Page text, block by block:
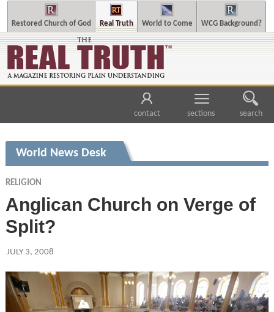
Restored Church of God Real Truth World to Come WCG Background?
contact sections search
World News Desk
RELIGION
Anglican Church on Verge of
Split?
JULY 3, 2008